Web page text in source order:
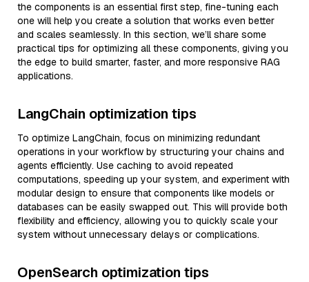
the components is an essential first step, fine-tuning each
one will help you create a solution that works even better
and scales seamlessly. In this section, we’ll share some
practical tips for optimizing all these components, giving you
the edge to build smarter, faster, and more responsive RAG
applications.
LangChain optimization tips
To optimize LangChain, focus on minimizing redundant
operations in your workflow by structuring your chains and
agents efficiently. Use caching to avoid repeated
computations, speeding up your system, and experiment with
modular design to ensure that components like models or
databases can be easily swapped out. This will provide both
flexibility and efficiency, allowing you to quickly scale your
system without unnecessary delays or complications.
OpenSearch optimization tips